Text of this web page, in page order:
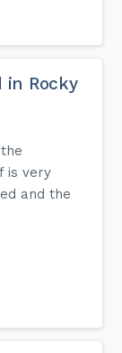
in Rocky
is very
and the